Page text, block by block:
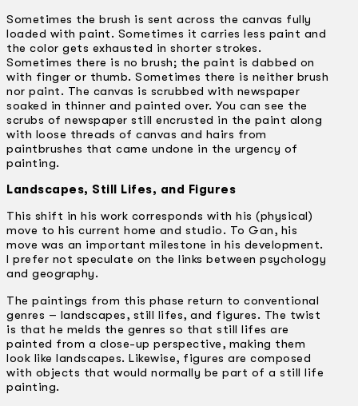
Sometimes the brush is sent across the canvas fully
loaded with paint. Sometimes it carries less paint and
the color gets exhausted in shorter strokes.
Sometimes there is no brush; the paint is dabbed on
with finger or thumb. Sometimes there is neither brush
nor paint. The canvas is scrubbed with newspaper
soaked in thinner and painted over. You can see the
scrubs of newspaper still encrusted in the paint along
with loose threads of canvas and hairs from
paintbrushes that came undone in the urgency of
painting.
Landscapes, Still Lifes, and Figures
This shift in his work corresponds with his (physical)
move to his current home and studio. To Gan, his
move was an important milestone in his development.
I prefer not speculate on the links between psychology
and geography.
The paintings from this phase return to conventional
genres – landscapes, still lifes, and figures. The twist
is that he melds the genres so that still lifes are
painted from a close-up perspective, making them
look like landscapes. Likewise, figures are composed
with objects that would normally be part of a still life
painting.